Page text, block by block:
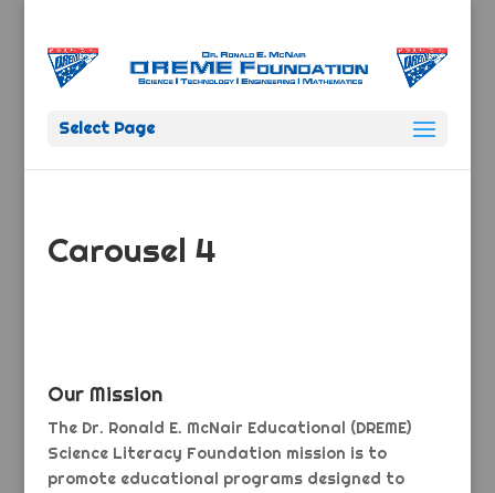
Select Page
Carousel 4
Our Mission
The Dr. Ronald E. McNair Educational (DREME)
Science Literacy Foundation mission is to
promote educational programs designed to